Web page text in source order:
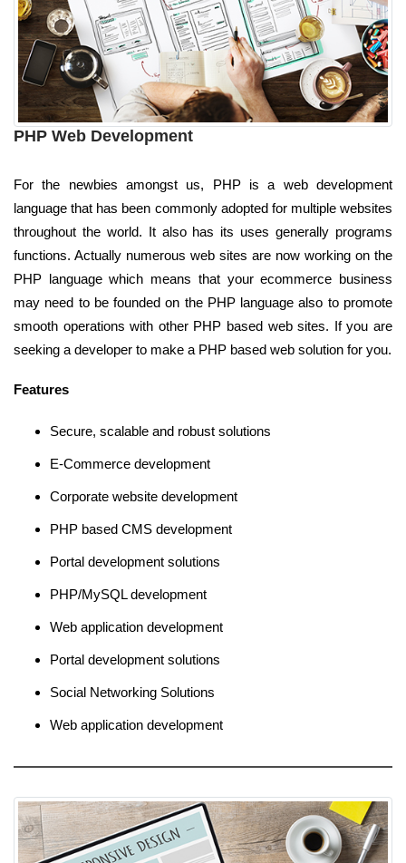
PHP Web Development
For the newbies amongst us, PHP is a web development
language that has been commonly adopted for multiple websites
throughout the world. It also has its uses generally programs
functions. Actually numerous web sites are now working on the
PHP language which means that your ecommerce business
may need to be founded on the PHP language also to promote
smooth operations with other PHP based web sites. If you are
seeking a developer to make a PHP based web solution for you.
Features
Secure, scalable and robust solutions
E-Commerce development
Corporate website development
PHP based CMS development
Portal development solutions
PHP/MySQL development
Web application development
Portal development solutions
Social Networking Solutions
Web application development